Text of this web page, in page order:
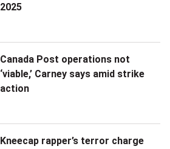
2025
Canada Post operations not
‘viable,’ Carney says amid strike
action
Kneecap rapper’s terror charge